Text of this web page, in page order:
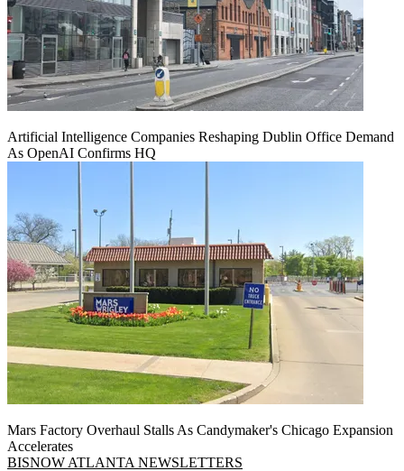
Artificial Intelligence Companies Reshaping Dublin Office Demand
As OpenAI Confirms HQ
Mars Factory Overhaul Stalls As Candymaker's Chicago Expansion
Accelerates
BISNOW ATLANTA NEWSLETTERS